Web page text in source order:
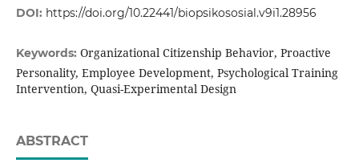
DOI: https://doi.org/10.22441/biopsikososial.v9i1.28956
Keywords: Organizational Citizenship Behavior, Proactive
Personality, Employee Development, Psychological Training
Intervention, Quasi-Experimental Design
ABSTRACT